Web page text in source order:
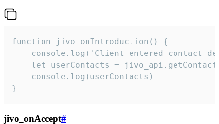
function jivo_onIntroduction() {
console.log('Client entered contact
let userContacts =
    console.log(userContacts)
}
jivo_onAccept#